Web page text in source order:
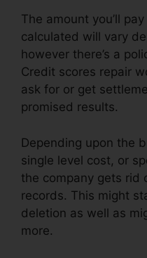
The amount you’ll
calculated will vary
however there’s a
Credit scores repair
ask for or get
promised results.
Depending upon the
single level cost, or
the company gets rid
records. This might
deletion as well as
more.